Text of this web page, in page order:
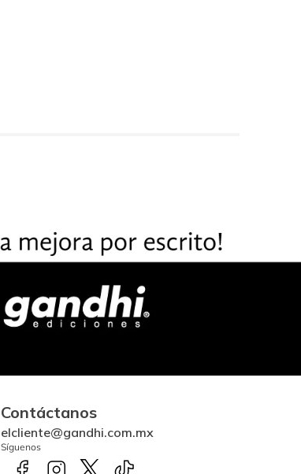
Contáctanos
elcliente@gandhi.com.mx
Síguenos